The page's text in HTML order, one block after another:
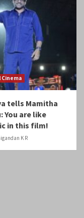
Cinema
tells Mamitha
You are like
in this film!
K R